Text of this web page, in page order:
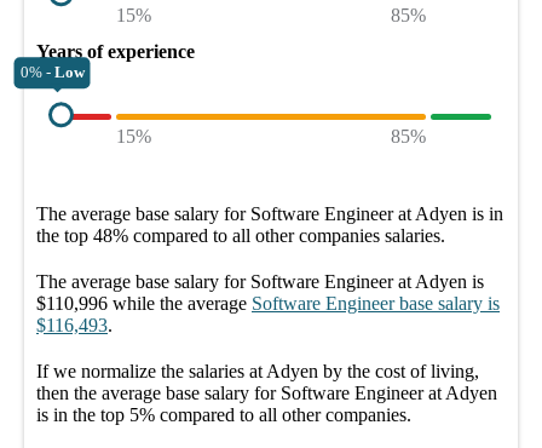
15%
85%
Years of experience
0% - Low
15% 85%
The average base salary for Software Engineer at Adyen is in
the top 48% compared to all othercompanies salaries.
The average base salary for Software Engineer at Adyen is
$110,996 while the average Software Engineer base salary is
$116,493.
If we normalize the salaries at Adyen by the cost of living,
then the average base salary for Software Engineer at Adyen
is in the top 5% compared to all othercompanies.